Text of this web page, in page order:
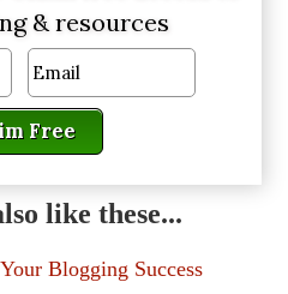
& resources
Free
like these...
Blogging Success